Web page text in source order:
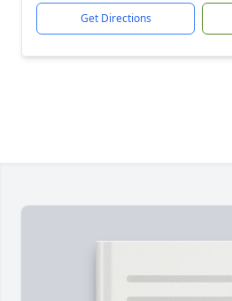
Get Directions